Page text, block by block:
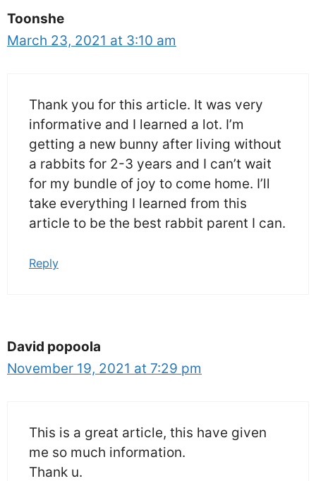
Toonshe
March 23, 2021 at 3:10 am
Thank you for this article. It was very
informative and I learned a lot. I’m
getting a new bunny after living without
a rabbits for 2-3 years and I can’t wait
for my bundle of joy to come home. I’ll
take everything I learned from this
article to be the best rabbit parent I can.
Reply
David popoola
November 19, 2021 at 7:29 pm
This is a great article, this have given
me so much information.
Thank u.